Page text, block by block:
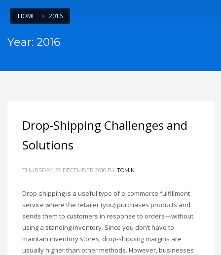
HOME 2016
Year: 2016
Drop-Shipping Challenges and
Solutions
THURSDAY, 22 DECEMBER 2016 BY TOM K
Drop-shipping is a useful type of e-commerce fulfillment
service where the retailer (you) purchases products and
sends them to customers in response to orders—without
using a standing inventory. Since you don’t have to
maintain inventory stores, drop-shipping margins are
usually higher than other methods. However, businesses